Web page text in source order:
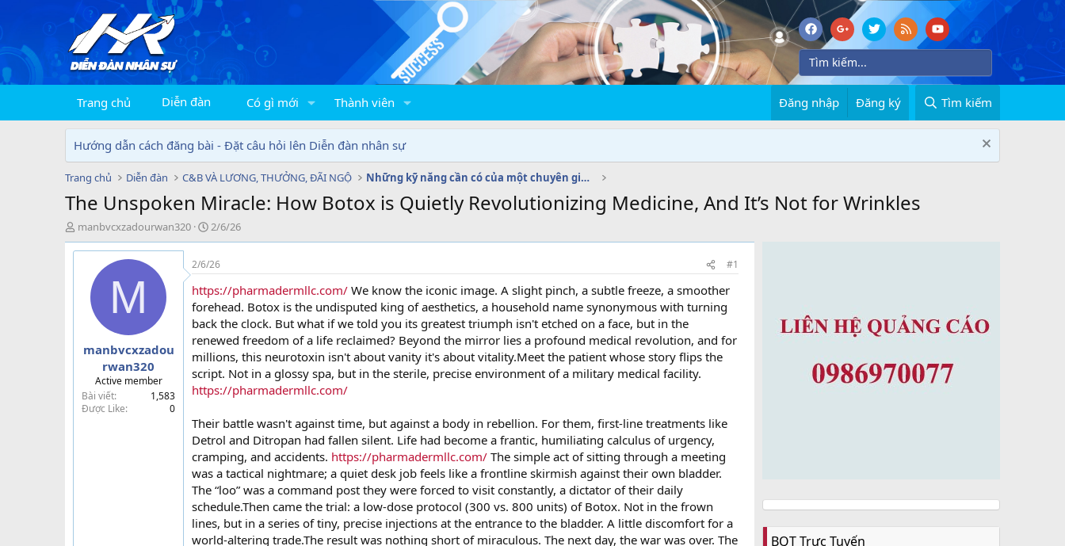
Trang chủ Diễn đàn Có gì mới Thành viên Đăng nhập Đăng ký Tìm kiếm
Hướng dẫn cách đăng bài - Đặt câu hỏi lên Diễn đàn nhân sự
Trang chủ Diễn đàn C&B VÀ LƯƠNG, THƯỞNG, ĐÃI NGỘ Những kỹ năng cần có của một chuyên gia C&B
The Unspoken Miracle: How Botox is Quietly Revolutionizing Medicine, And It’s Not for Wrinkles
T
h
r
manbvcxzadourwan320
N
g
y
ử
i
2/6/26
M
manbvcxzadou
rwan320
Active member
Bài viết
1,583
Được Like
0
2/6/26 #1
https://pharmadermllc.com/ We know the iconic image. A slight pinch, a subtle freeze, a smoother
forehead. Botox is the undisputed king of aesthetics, a household name synonymous with turning
back the clock. But what if we told you its greatest triumph isn't etched on a face, but in the
renewed freedom of a life reclaimed? Beyond the mirror lies a profound medical revolution, and for
millions, this neurotoxin isn't about vanity it's about vitality.Meet the patient whose story flips the
script. Not in a glossy spa, but in the sterile, precise environment of a military medical facility.
https://pharmadermllc.com/
Their battle wasn't against time, but against a body in rebellion. For them, first-line treatments like
Detrol and Ditropan had fallen silent. Life had become a frantic, humiliating calculus of urgency,
cramping, and accidents. https://pharmadermllc.com/ The simple act of sitting through a meeting
was a tactical nightmare; a quiet desk job feels like a frontline skirmish against their own bladder.
The “loo” was a command post they were forced to visit constantly, a dictator of their daily
schedule.Then came the trial: a low-dose protocol (300 vs. 800 units) of Botox. Not in the frown
lines, but in a series of tiny, precise injections at the entrance to the bladder. A little discomfort for a
world-altering trade.The result was nothing short of miraculous. The next day, the war was over. The
BQT Trực Tuyến